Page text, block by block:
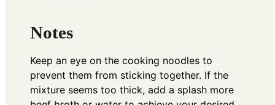
Notes
Keep an eye on the cooking noodles to
prevent them from sticking together. If the
mixture seems too thick, add a splash more